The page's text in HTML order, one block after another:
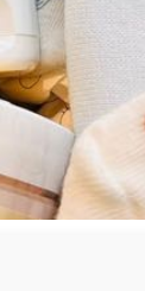
name or